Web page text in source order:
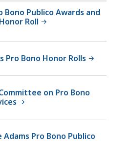
Bono Publico Awards and
Roll
Pro Bono Honor Rolls
on Pro Bono
Pro Bono Publico